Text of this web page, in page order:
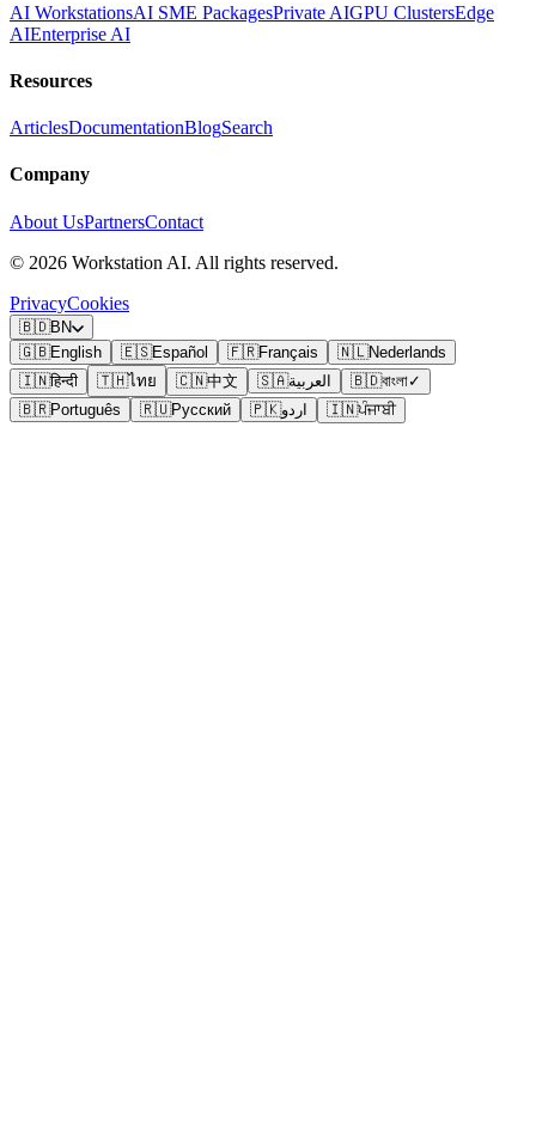
AI WorkstationsAI SME PackagesPrivate AIGPU ClustersEdge
AIEnterprise AI
Resources
ArticlesDocumentationBlogSearch
Company
About UsPartnersContact
© 2026 Workstation AI. All rights reserved.
PrivacyCookies
🇧🇩BN
🇬🇧English 🇪🇸Español 🇫🇷Français 🇳🇱Nederlands
🇮🇳हिन्दी 🇹🇭ไทย 🇨🇳中文 🇸🇦العربية 🇧🇩বাংলা✓
🇧🇷Português 🇷🇺Русский 🇵🇰اردو 🇮🇳ਪੰਜਾਬੀ